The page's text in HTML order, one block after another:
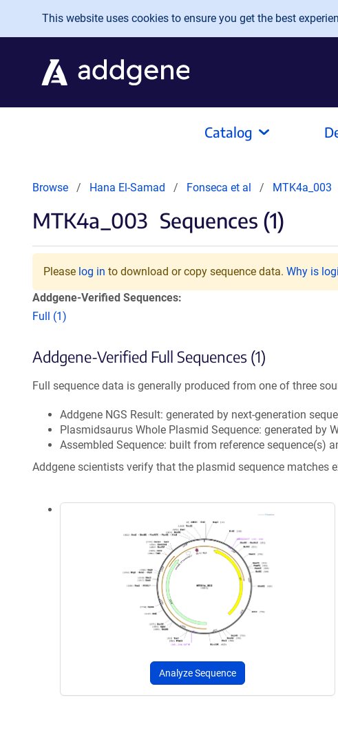
Skip to main content
This website uses cookies to ensure you get the best
Catalog
Browse Hana El-Samad Fonseca et al MTK4a_003
MTK4a_003 Sequences (1)
Please log in to download or copy sequence data. Why is
Addgene-Verified Sequences:
Full (1)
Addgene-Verified Full Sequences (1)
Full sequence data is generally produced from one of three
Addgene NGS Result: generated by next-generation
Plasmidsaurus Whole Plasmid Sequence: generated by
Assembled Sequence: built from reference sequence(s)
Addgene scientists verify that the plasmid sequence matches
Analyze Sequence